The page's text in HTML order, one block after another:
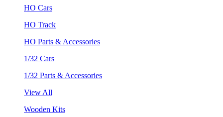
HO Cars
HO Track
HO Parts & Accessories
1/32 Cars
1/32 Parts & Accessories
View All
Wooden Kits